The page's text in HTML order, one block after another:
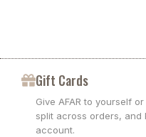
Gift Cards
Give AFAR to yourself
split across orders,
account.